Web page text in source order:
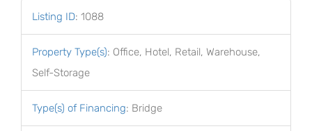
Listing ID: 1088
Property Type(s): Office, Hotel, Retail, Warehouse,
Self-Storage
Type(s) of Financing: Bridge